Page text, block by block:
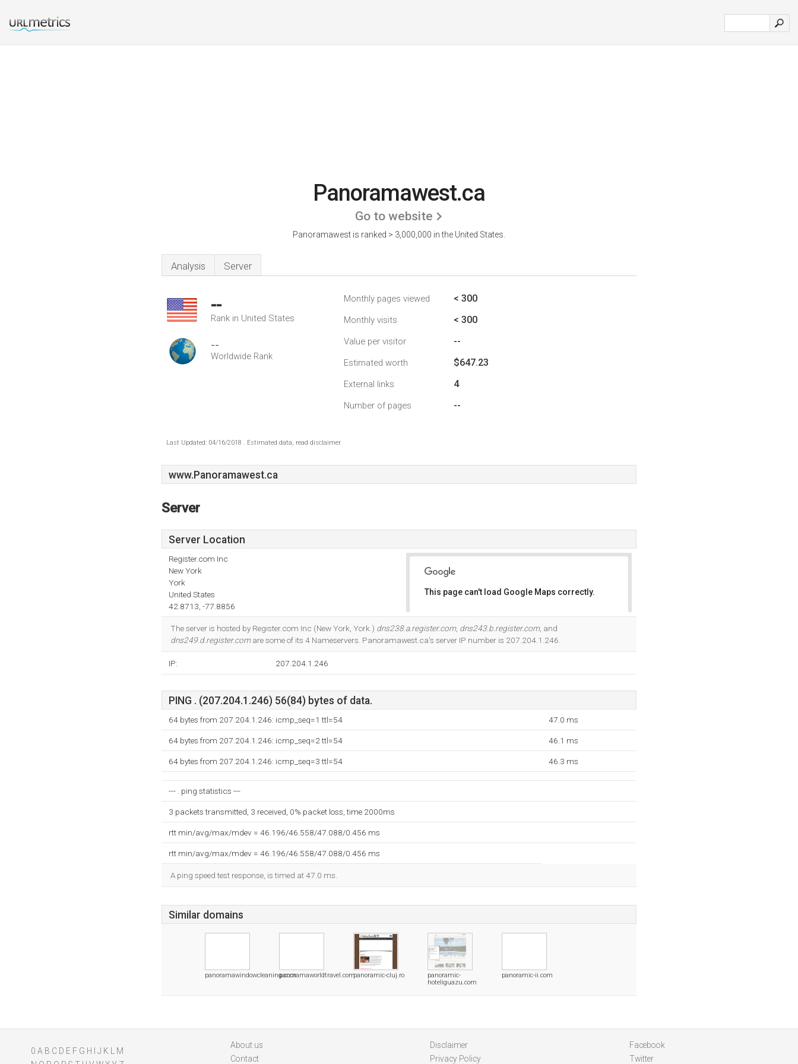
Panoramawest.ca
Go to website
Panoramawest is ranked > 3,000,000 in the United States.
Analysis Server
--
Rank in United States
--
Worldwide Rank
Monthly pages viewed < 300
Monthly visits < 300
Value per visitor --
Estimated worth $647.23
External links 4
Number of pages --
Last Updated: 04/16/2018 . Estimated data, read disclaimer.
www.Panoramawest.ca
Server
Server Location
Register.com Inc
New York
York
United States
42.8713, -77.8856
This page can't load Google Maps correctly.
The server is hosted by Register.com Inc (New York, York.) dns238.a.register.com, dns243.b.register.com, and
dns249.d.register.comare some of its 4 Nameservers. Panoramawest.ca's server IP number is 207.204.1.246.
IP: 207.204.1.246
PING . (207.204.1.246) 56(84) bytes of data.
64 bytes from 207.204.1.246: icmp_seq=1 ttl=54 47.0 ms
64 bytes from 207.204.1.246: icmp_seq=2 ttl=54 46.1 ms
64 bytes from 207.204.1.246: icmp_seq=3 ttl=54 46.3 ms
--- . ping statistics ---
3 packets transmitted, 3 received, 0% packet loss, time 2000ms
rtt min/avg/max/mdev = 46.196/46.558/47.088/0.456 ms
rtt min/avg/max/mdev = 46.196/46.558/47.088/0.456 ms
A ping speed test response, is timed at 47.0 ms.
Similar domains
panoramawindowcleaning.companoramaworldtravel.companoramic-cluj.ro
panoramic-
hoteliguazu.com
panoramic-ii.com
0 A B C D E F G H J K
M
About us
Contact
Disclaimer
Privacy Policy
Facebook
Twitter